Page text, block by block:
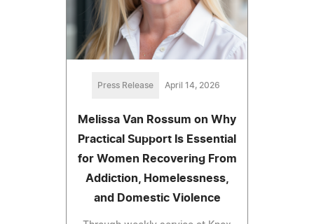
Press Release April 14, 2026
Melissa Van Rossum on Why
Practical Support Is Essential
for Women Recovering From
Addiction, Homelessness,
and Domestic Violence